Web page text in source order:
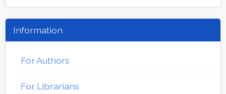
Information
For Authors
For Librarians